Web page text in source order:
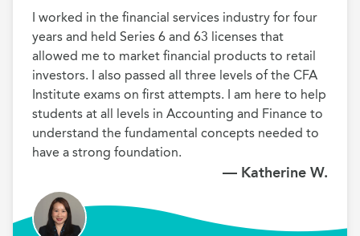
I worked in the financial services industry for four
years and held Series 6 and 63 licenses that
allowed me to market financial products to retail
investors. I also passed all three levels of the CFA
Institute exams on first attempts. I am here to help
students at all levels in Accounting and Finance to
understand the fundamental concepts needed to
have a strong foundation.
— Katherine W.